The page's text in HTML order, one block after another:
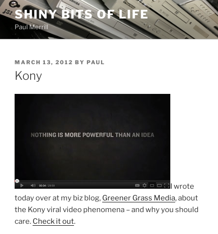
Skip
to
content
SHINY BITS OF LIFE
Paul Merrill
POSTED
ON
MARCH 13, 2012 BY PAUL
Kony
I wrote
today over at my biz blog, Greener Grass Media, about
the Kony viral video phenomena – and why you should
care. Check it out.